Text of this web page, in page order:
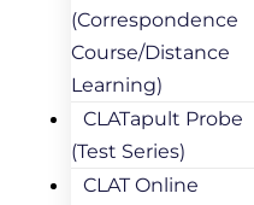
(Correspondence
Course/Distance
Learning)
CLATapult Probe
(Test Series)
CLAT Online